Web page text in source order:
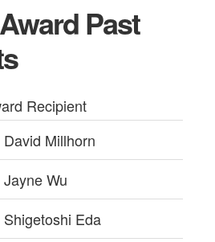
Past
Recipient
David Millhorn
Jayne Wu
Shigetoshi Eda